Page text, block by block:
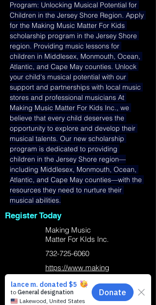
Program: Unlocking Musical Potential for
Children in the Jersey Shore Region. Apply
for the Making Music Matter For Kids
scholarship program in the Jersey Shore
region. Providing music lessons for
children in Middlesex, Monmouth, Ocean,
Atlantic, and Cape May counties. Unlock
your child's musical potential with our
support and partnerships with local music
stores and professional musicians At
Making Music Matter For Kids Inc., we
believe that every child deserves the
opportunity to explore and develop their
musical talents. Our new scholarship
program is dedicated to providing
children in the Jersey Shore region—
including Middlesex, Monmouth, Ocean,
Atlantic, and Cape May counties—with the
resources they need to nurture their
musical abilities.
Register Today
Making Music
Matter For KIds Inc.
732-725-6060
https://www.making
musicmatterforkids.
org/
Business Location